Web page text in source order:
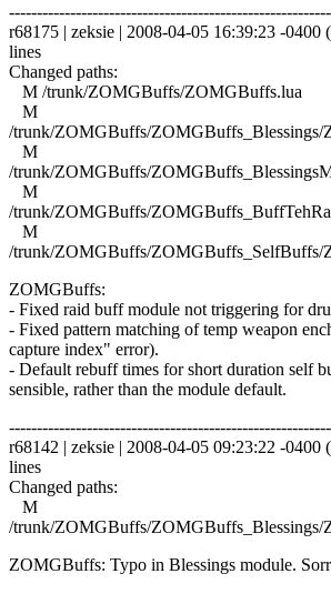
r68175 | zeksie | 2008-04-05 16:39:23 -0400
lines
Changed paths:
M /trunk/ZOMGBuffs/ZOMGBuffs.lua
M
/trunk/ZOMGBuffs/ZOMGBuffs_Blessings/
M
/trunk/ZOMGBuffs/
M
/trunk/ZOMGBuffs/
M
/trunk/ZOMGBuffs/ZOMGBuffs_SelfBuffs/
ZOMGBuffs:
- Fixed raid buff module not triggering for
- Fixed pattern matching of temp weapon
capture index" error).
- Default rebuff times for short duration self
sensible, rather than the module default.
r68142 | zeksie | 2008-04-05 09:23:22 -0400
lines
Changed paths:
M
/trunk/ZOMGBuffs/ZOMGBuffs_Blessings/
ZOMGBuffs: Typo in Blessings module.